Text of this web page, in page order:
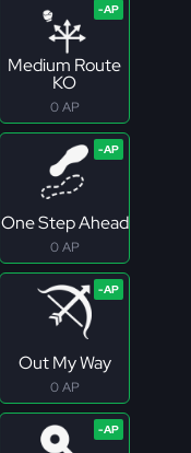
Medium Route
KO
0 AP
One Step Ahead
0 AP
Out My Way
0 AP